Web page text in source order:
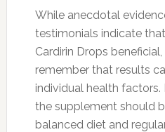
While anecdotal
testimonials indicate
Cardirin Drops beneficial,
remember that results
individual health factors.
the supplement should
balanced diet and